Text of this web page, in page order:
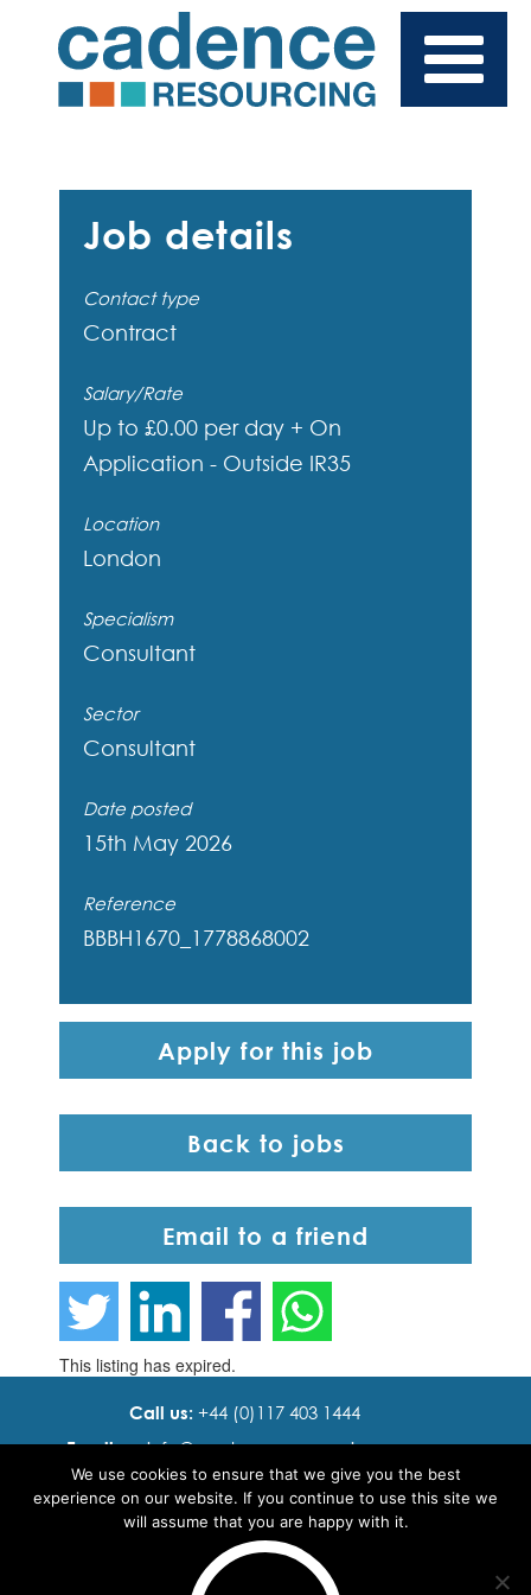
Job details
Contact type
Contract
Salary/Rate
Up to £0.00 per day + On
Application - Outside IR35
Location
London
Specialism
Consultant
Sector
Consultant
Date posted
15th May 2026
Reference
BBBH1670_1778868002
Apply for this job
Back to jobs
Email to a friend
This listing has expired.
Call us: +44 (0)117 403 1444
Email us:info@ cadence resourcing.com
Find us:7th floor, Beacon Tower, Bristol BS1 4XE
We use cookies to ensure that we give you the best
experience on our website. If you continue to use this site we
will assume that you are happy with it.